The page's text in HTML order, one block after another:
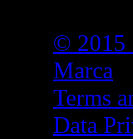
© 2015
Marca
Terms
Data